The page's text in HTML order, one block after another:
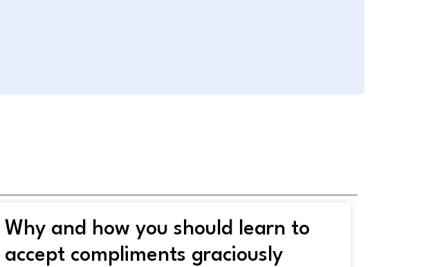
Why and how you should learn to
accept compliments graciously